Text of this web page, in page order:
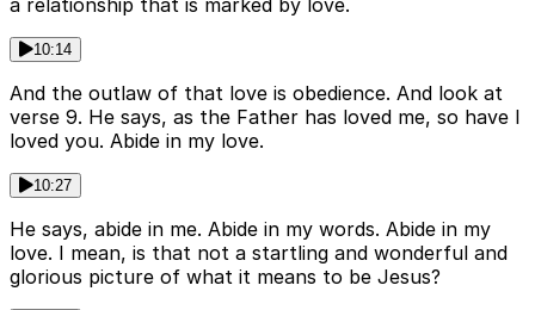
a relationship that is marked by love.
10:14
And the outlaw of that love is obedience. And look at
verse 9. He says, as the Father has loved me, so have I
loved you. Abide in my love.
10:27
He says, abide in me. Abide in my words. Abide in my
love. I mean, is that not a startling and wonderful and
glorious picture of what it means to be Jesus?